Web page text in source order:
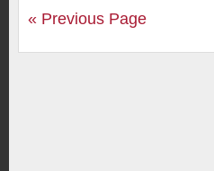
« Previous Page